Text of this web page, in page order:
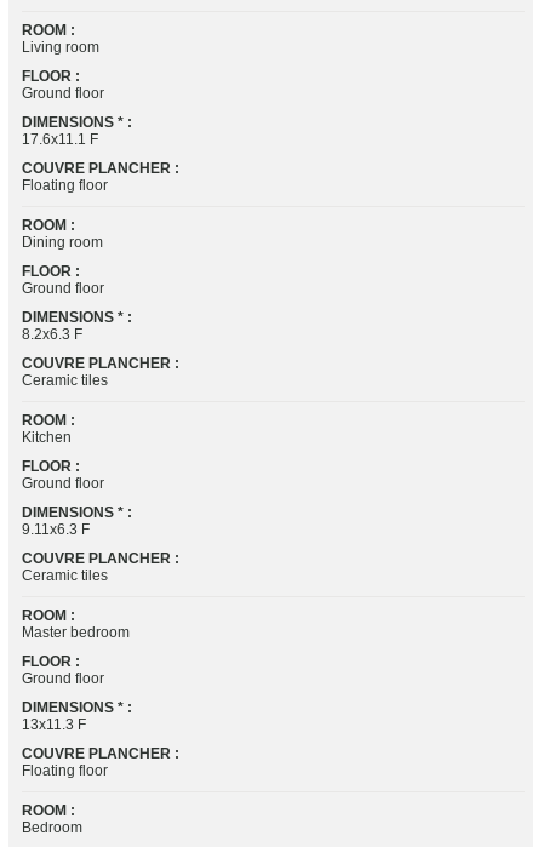
ROOM :
Living room
FLOOR :
Ground floor
DIMENSIONS * :
17.6x11.1 F
COUVRE PLANCHER :
Floating floor
ROOM :
Dining room
FLOOR :
Ground floor
DIMENSIONS * :
8.2x6.3 F
COUVRE PLANCHER :
Ceramic tiles
ROOM :
Kitchen
FLOOR :
Ground floor
DIMENSIONS * :
9.11x6.3 F
COUVRE PLANCHER :
Ceramic tiles
ROOM :
Master bedroom
FLOOR :
Ground floor
DIMENSIONS * :
13x11.3 F
COUVRE PLANCHER :
Floating floor
ROOM :
Bedroom